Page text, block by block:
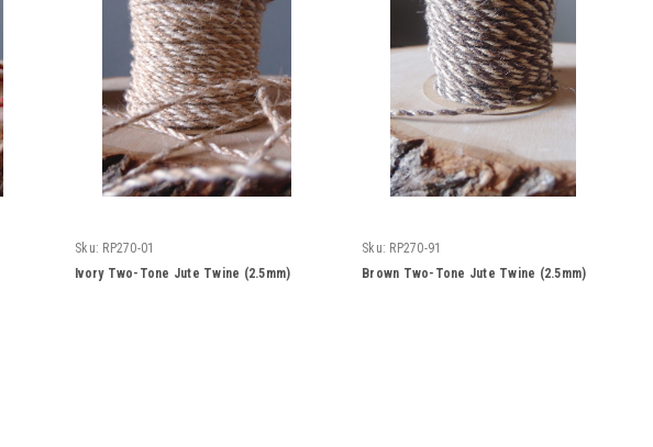
Sku: RP270-01
Ivory Two-Tone Jute Twine (2.5mm)
Sku: RP270-91
Brown Two-Tone Jute Twine (2.5mm)